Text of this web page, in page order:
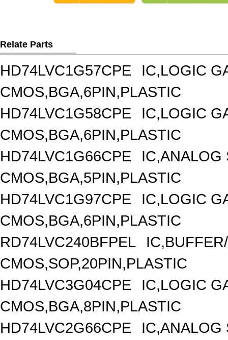
Relate Parts
HD74LVC1G57CPE
IC,LOGIC
CMOS,BGA,6PIN,PLASTIC
HD74LVC1G58CPE
IC,LOGIC
CMOS,BGA,6PIN,PLASTIC
HD74LVC1G66CPE
IC,ANALOG
CMOS,BGA,5PIN,PLASTIC
HD74LVC1G97CPE
IC,LOGIC
CMOS,BGA,6PIN,PLASTIC
RD74LVC240BFPEL
CMOS,SOP,20PIN,PLASTIC
HD74LVC3G04CPE
IC,LOGIC
CMOS,BGA,8PIN,PLASTIC
HD74LVC2G66CPE
IC,ANALOG